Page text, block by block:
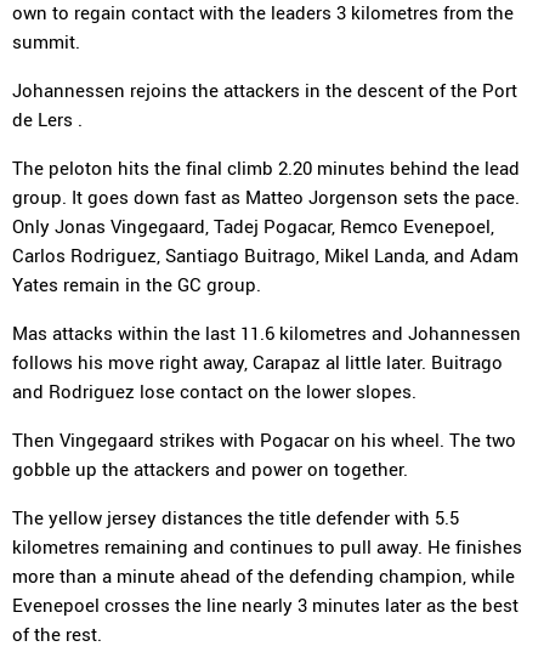
own to regain contact with the leaders 3 kilometres from the
summit.
Johannessen rejoins the attackers in the descent of the Port
de Lers .
The peloton hits the final climb 2.20 minutes behind the lead
group. It goes down fast as Matteo Jorgenson sets the pace.
Only Jonas Vingegaard, Tadej Pogacar, Remco Evenepoel,
Carlos Rodriguez, Santiago Buitrago, Mikel Landa, and Adam
Yates remain in the GC group.
Mas attacks within the last 11.6 kilometres and Johannessen
follows his move right away, Carapaz al little later. Buitrago
and Rodriguez lose contact on the lower slopes.
Then Vingegaard strikes with Pogacar on his wheel. The two
gobble up the attackers and power on together.
The yellow jersey distances the title defender with 5.5
kilometres remaining and continues to pull away. He finishes
more than a minute ahead of the defending champion, while
Evenepoel crosses the line nearly 3 minutes later as the best
of the rest.